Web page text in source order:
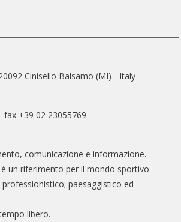
Cinisello Balsamo (MI) - Italy
fax +39 02 23055769
comunicazione e informazione.
è un riferimento per il mondo sportivo
paesaggistico ed
libero.